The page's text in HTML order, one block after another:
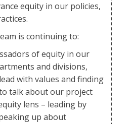
equity in our policies,
is continuing to:
of equity in our
and divisions,
with values and finding
talk about our project
lens – leading by
up about